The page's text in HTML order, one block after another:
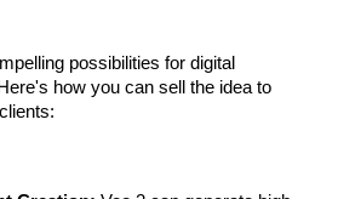
possibilities for digital
how you can sell the idea to